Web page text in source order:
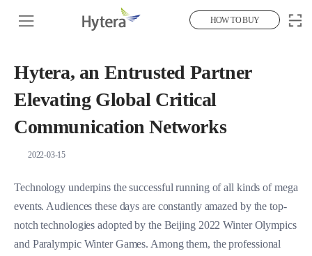
HOW TO BUY
Hytera, an Entrusted Partner
Elevating Global Critical
Communication Networks
2022-03-15
Technology underpins the successful running of all kinds of mega
events. Audiences these days are constantly amazed by the top-
notch technologies adopted by the Beijing 2022 Winter Olympics
and Paralympic Winter Games. Among them, the professional